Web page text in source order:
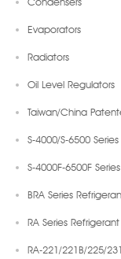
Evaporators
Radiators
Oil Level Regulators
Taiwan/China
S-4000/S-6500
S-4000F-6500F
BRA Series
RA Series
RA-221/221B/225/